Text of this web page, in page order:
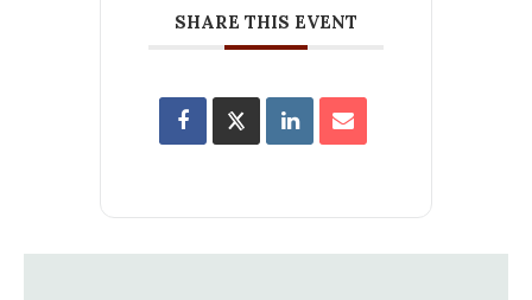
SHARE THIS EVENT